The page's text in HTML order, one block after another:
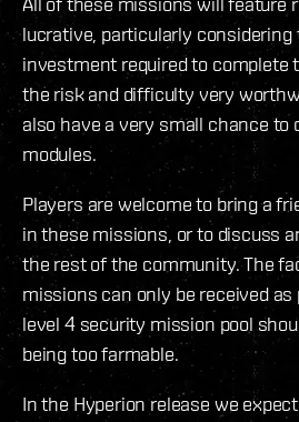
lucrative, particularly
investment required to complete
the risk and difficulty very
also have a very small chance to
modules.
Players are welcome to bring a
in these missions, or to discuss
the rest of the community. The
missions can only be received
level 4 security mission pool
being too farmable.
In the Hyperion release we